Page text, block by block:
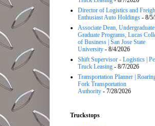
Director of Logistics and
Enthusiast Auto Holdings - 8/
Associate Dean,
Graduate Programs, Lucas
of Business | San Jose State
University - 8/4/2026
Shift Supervisor - Logistics |
Truck Leasing - 8/7/2026
Transportation Planner |
Fork Transportation
Authority - 7/28/2026
Truckstops